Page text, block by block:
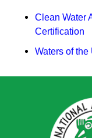
Clean Water
Certification
Waters of